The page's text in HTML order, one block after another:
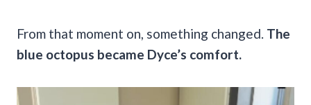
From that moment on, something changed. The
blue octopus became Dyce’s comfort.